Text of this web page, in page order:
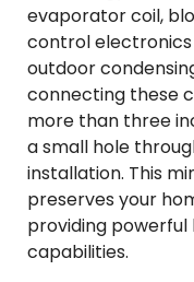
evaporator coil,
control
outdoor
connecting these
more than three
a small hole
installation. This
preserves your
providing
capabilities.